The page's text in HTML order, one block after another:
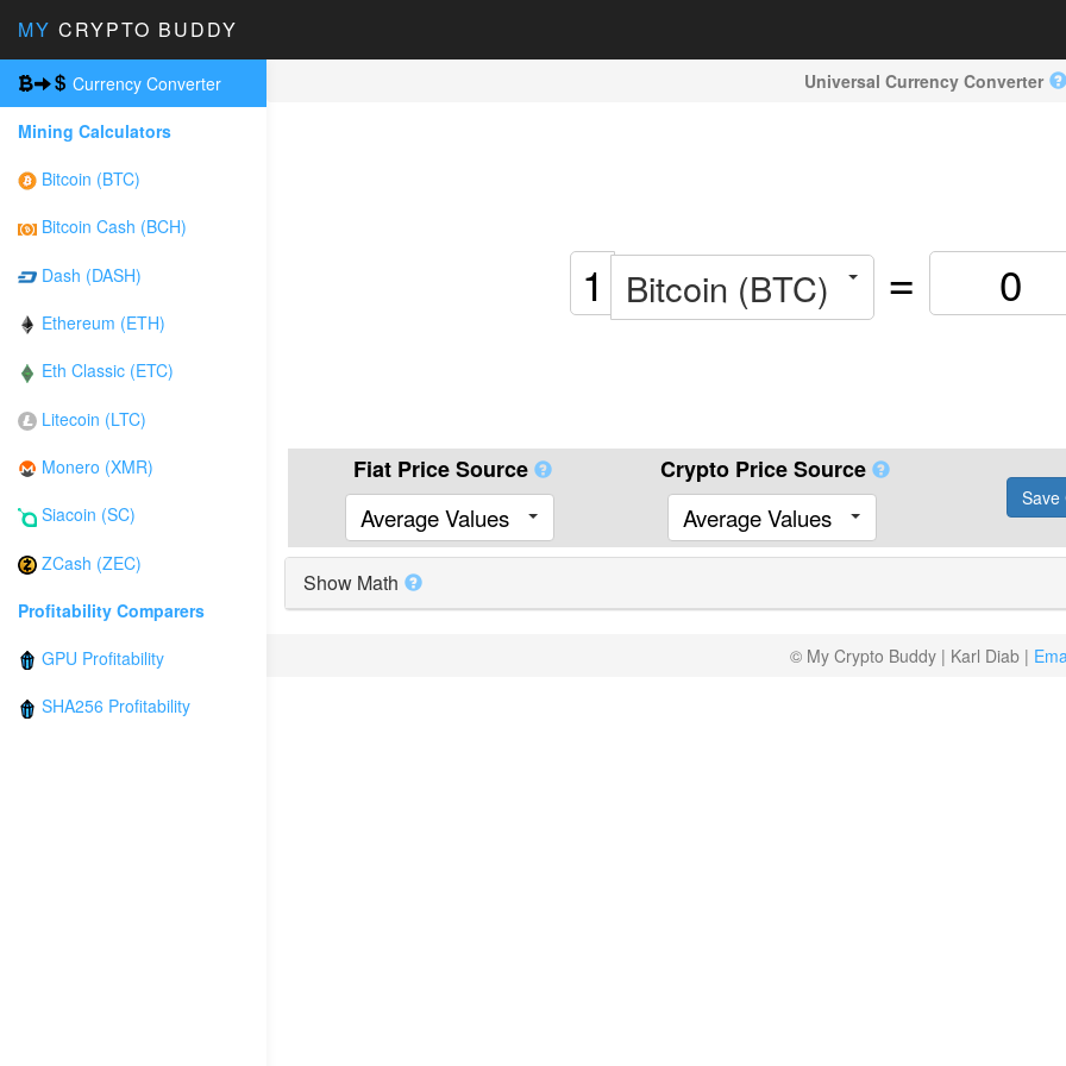
MY CRYPTO BUDDY
Currency Converter
Mining Calculators
Bitcoin (BTC)
Bitcoin Cash (BCH)
Dash (DASH)
Ethereum (ETH)
Eth Classic (ETC)
Litecoin (LTC)
Monero (XMR)
Siacoin (SC)
ZCash (ZEC)
Profitability Comparers
GPU Profitability
SHA256 Profitability
Universal Currency Converter
Bitcoin (BTC) =
Fiat Price Source
Average Values
Crypto Price Source
Average Values
Save
Show Math
© My Crypto Buddy | Karl Diab |